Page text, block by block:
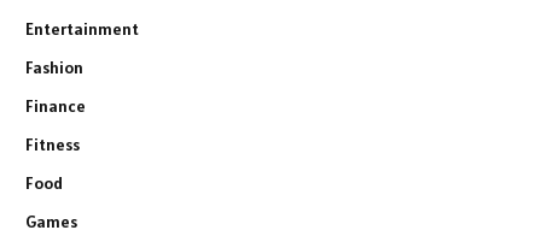
Entertainment
Fashion
Finance
Fitness
Food
Games